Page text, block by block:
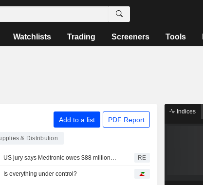
Watchlists Trading Screeners Tools
Add to a list PDF Report
& Distribution
US jury says Medtronic owes $88 million in first case to go to trial over Covidien's hernia mesh RE
Is everything under control?
Indices